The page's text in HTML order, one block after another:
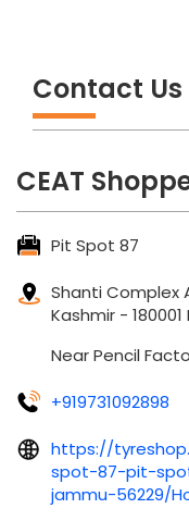
Contact Us
CEAT
Pit Spot 87
Shanti Complex
Kashmir - 180001
Near Pencil
+919731092898
https://
spot-87-pit-
jammu-56229/